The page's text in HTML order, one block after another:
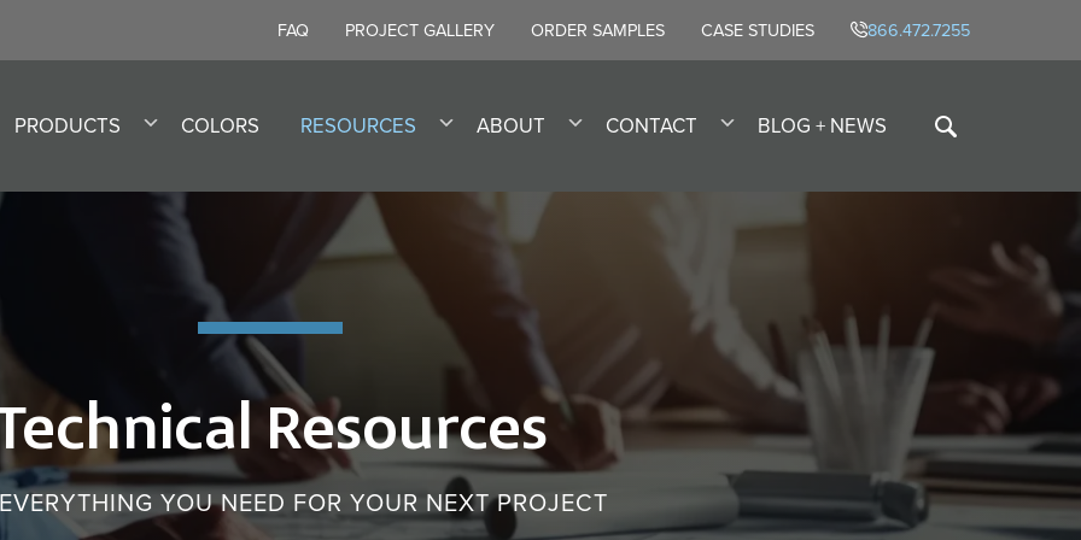
FAQ PROJECT GALLERY ORDER SAMPLES CASE STUDIES 866.472.7255
PRODUCTS COLORS RESOURCES ABOUT CONTACT BLOG + NEWS
Resources
YOU NEED FOR YOUR NEXT PROJECT